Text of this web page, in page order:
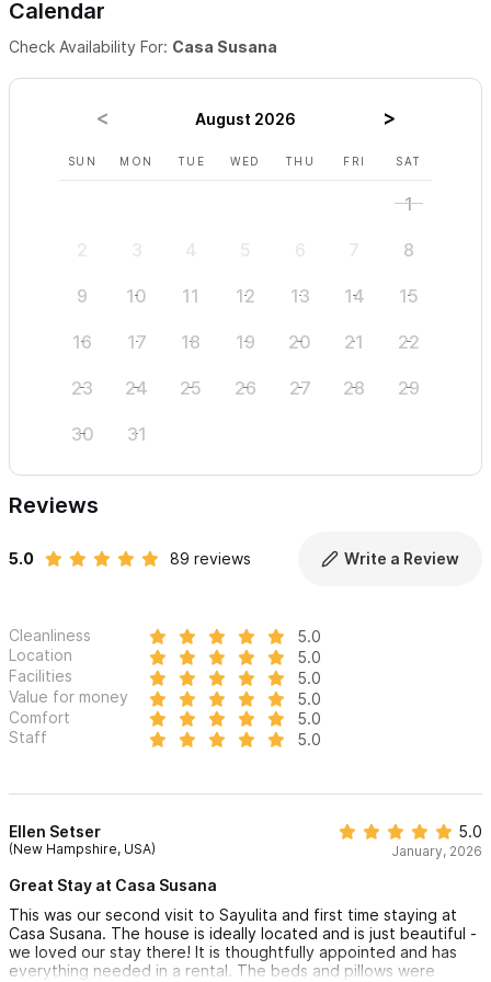
Calendar
Check Availability For: Casa Susana
August 2026
SUN MON TUE WED THU FRI SAT
1
2 3 4 5 6 7 8
9 10 11 12 13 14 15
16 17 18 19 20 21 22
23 24 25 26 27 28 29
30 31
Reviews
5.0 89 reviews Write a Review
Cleanliness
5.0
Location
5.0
Facilities
5.0
Value for money
5.0
Comfort
5.0
Staff
5.0
Ellen Setser
(New Hampshire, USA)
5.0
January, 2026
Great Stay at Casa Susana
This was our second visit to Sayulita and first time staying at
Casa Susana. The house is ideally located and is just beautiful -
we loved our stay there! It is thoughtfully appointed and has
everything needed in a rental. The beds and pillows were